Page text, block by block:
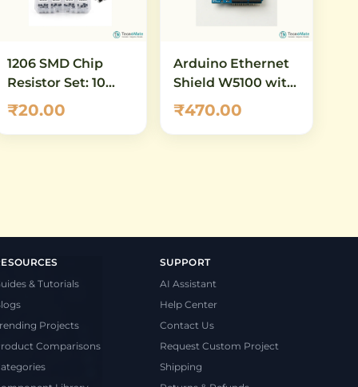
1206 SMD Chip
Resistor Set: 10
ohm to 100 ohm -
16 Values, 5 Pcs
Each (80 Total)
₹20.00
Arduino Ethernet
Shield W5100 with
MicroSD Card Slot
₹470.00
& Tutorials
Projects
Comparisons
SUPPORT
AI Assistant
Help Center
Contact Us
Request Custom Project
Shipping